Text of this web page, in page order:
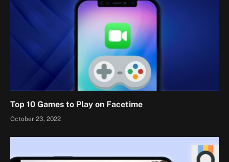
Top 10 Games to Play on Facetime
October 23, 2022